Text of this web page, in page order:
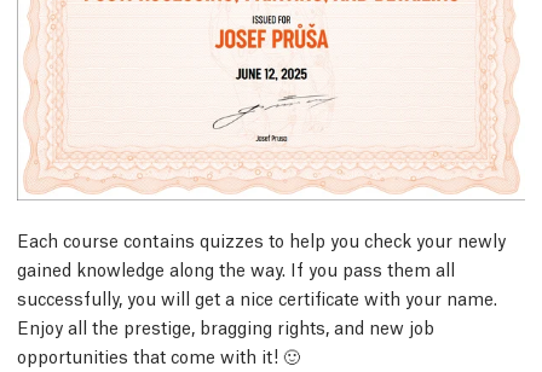
Each course contains quizzes to help you check your newly
gained knowledge along the way. If you pass them all
successfully, you will get a nice certificate with your name.
Enjoy all the prestige, bragging rights, and new job
opportunities that come with it! 🙂